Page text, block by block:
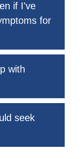
if I've
for
with
seek